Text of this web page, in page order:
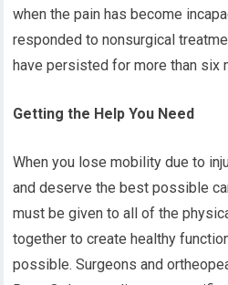
when the pain has become
responded to nonsurgical
have persisted for more than six
Getting the Help You Need
When you lose mobility due to
and deserve the best possible
must be given to all of the
together to create healthy
possible. Surgeons and